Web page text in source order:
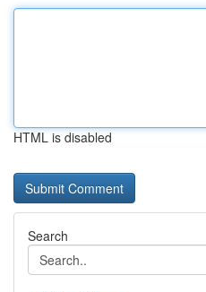
HTML is disabled
Search